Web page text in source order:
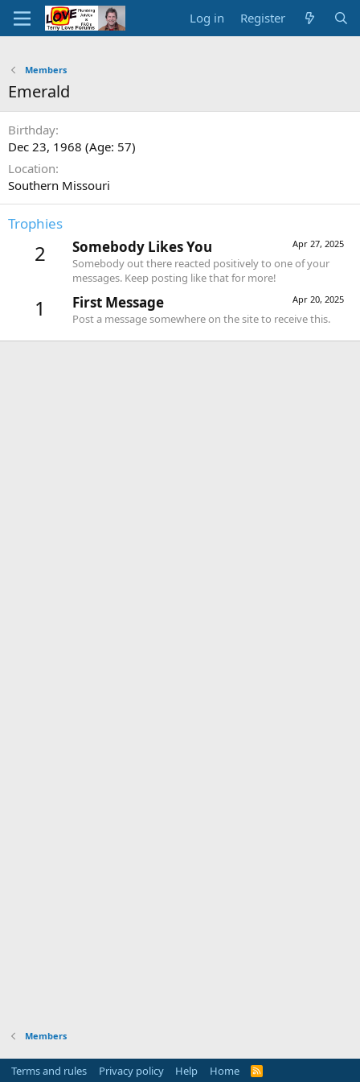
Log in Register
Members
Emerald
Birthday
Dec 23, 1968 (Age: 57)
Location
Southern Missouri
Trophies
2 Apr 27, 2025
Somebody Likes You
Somebody out there reacted positively to one of your
messages. Keep posting like that for more!
1 Apr 20, 2025
First Message
Post a message somewhere on the site to receive this.
Members
Terms and rules Privacy policy Help Home
R